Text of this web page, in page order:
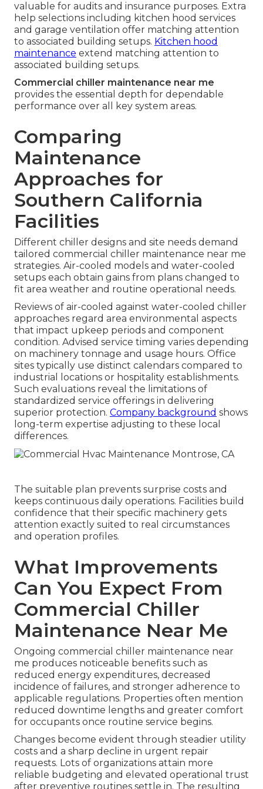
valuable for audits and insurance purposes. Extra
help selections including kitchen hood services
and garage ventilation offer matching attention
to associated building setups. Kitchen hood
maintenance extend matching attention to
associated building setups.
Commercial chiller maintenance near me
provides the essential depth for dependable
performance over all key system areas.
Comparing
Maintenance
Approaches for
Southern California
Facilities
Different chiller designs and site needs demand
tailored commercial chiller maintenance near me
strategies. Air-cooled models and water-cooled
setups each obtain gains from plans changed to
fit area weather and routine operational needs.
Reviews of air-cooled against water-cooled chiller
approaches regard area environmental aspects
that impact upkeep periods and component
condition. Advised service timing varies depending
on machinery tonnage and usage hours. Office
sites typically use distinct calendars compared to
industrial locations or hospitality establishments.
Such evaluations reveal the limitations of
standardized service offerings in delivering
superior protection. Company background shows
long-term expertise adjusting to these local
differences.
The suitable plan prevents surprise costs and
keeps continuous daily operations. Facilities build
confidence that their specific machinery gets
attention exactly suited to real circumstances
and operation profiles.
What Improvements
Can You Expect From
Commercial Chiller
Maintenance Near Me
Ongoing commercial chiller maintenance near
me produces noticeable benefits such as
reduced energy expenditures, decreased
incidence of failures, and stronger adherence to
applicable regulations. Properties often mention
reduced downtime lengths and greater comfort
for occupants once routine service begins.
Changes become evident through steadier utility
costs and a sharp decline in urgent repair
requests. Lots of organizations attain more
reliable budgeting and elevated operational trust
after preventive routines settle in. The resulting